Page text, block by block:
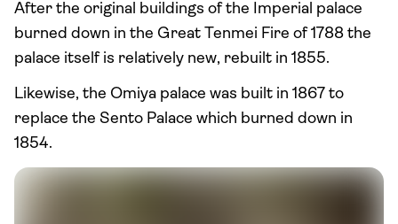
After the original buildings of the Imperial palace
burned down in the Great Tenmei Fire of 1788 the
palace itself is relatively new, rebuilt in 1855.
Likewise, the Omiya palace was built in 1867 to
replace the Sento Palace which burned down in
1854.